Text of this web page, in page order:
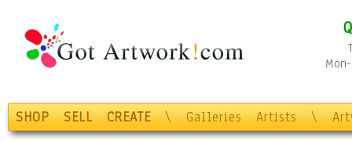
SHOP SELL CREATE \ Galleries Artists \